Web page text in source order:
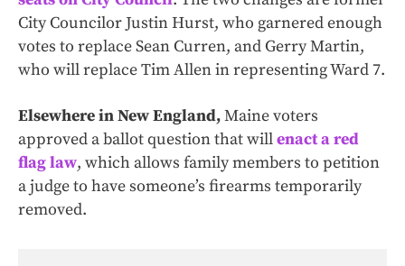
City Councilor Justin Hurst, who garnered enough
votes to replace Sean Curren, and Gerry Martin,
who will replace Tim Allen in representing Ward 7.
Elsewhere in New England,Maine voters
approved a ballot question that willenact a red
flag law, which allows family members to petition
a judge to have someone’s firearms temporarily
removed.